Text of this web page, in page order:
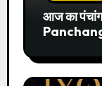
आज का